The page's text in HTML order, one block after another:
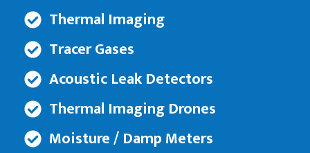
Thermal Imaging
Tracer Gases
Acoustic Leak Detectors
Thermal Imaging Drones
Moisture / Damp Meters